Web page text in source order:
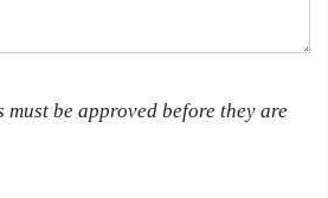
must be approved before they are